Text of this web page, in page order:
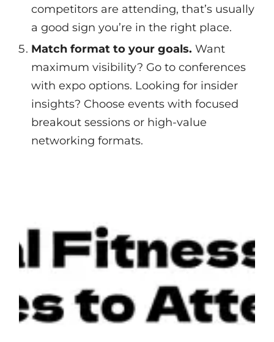
competitors are attending, that’s usually
a good sign you’re in the right place.
Match format to your goals. Want
maximum visibility? Go to conferences
with expo options. Looking for insider
insights? Choose events with focused
breakout sessions or high-value
networking formats.